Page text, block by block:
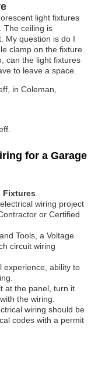
light fixtures
The ceiling is
My question is do I
clamp on the fixture
can the light fixtures
to leave a space.
in Coleman,
for a Garage
Fixtures.
wiring project
or Certified
Tools, a Voltage
circuit wiring
experience, ability to
at the panel, turn it
the wiring.
wiring should be
codes with a permit